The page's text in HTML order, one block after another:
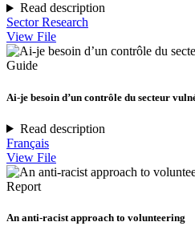
Read description
Sector Research
View File
Guide
Ai-je besoin d’un contrôle du secteur
Read description
Français
View File
Report
An anti-racist approach to volunteering